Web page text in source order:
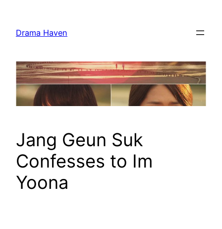
content
Drama Haven
Jang Geun Suk
Confesses to Im
Yoona